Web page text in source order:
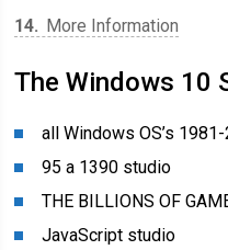
14
More Information
The Windows 10
all Windows OS’s
95 a 1390 studio
THE BILLIONS OF
JavaScript studio